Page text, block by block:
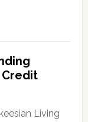
Credit
Living